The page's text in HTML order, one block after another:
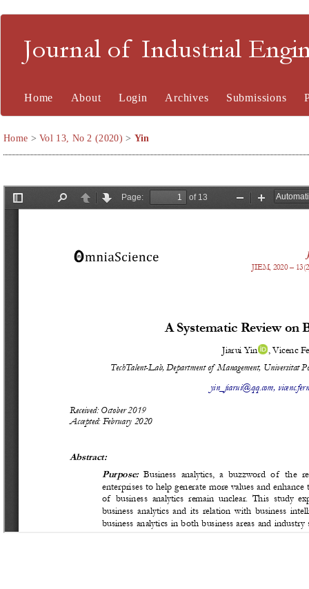
Journal of Industrial
Home About Login Archives Submissions
Home >Vol 13, No 2 (2020) > Yin